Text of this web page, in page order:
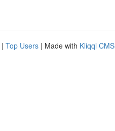
| Top Users | Made with Kliqqi CMS